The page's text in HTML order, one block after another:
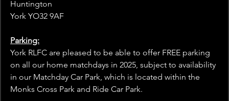
Huntington
York YO32 9AF
Parking:
York RLFC are pleased to be able to offer FREE parking
on all our home matchdays in 2025, subject to availability
in our Matchday Car Park, which is located within the
Monks Cross Park and Ride Car Park.